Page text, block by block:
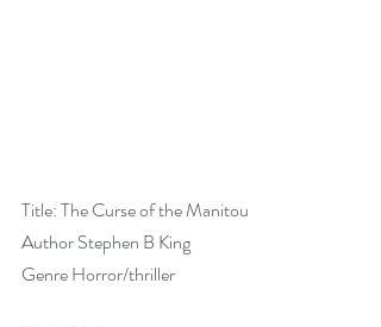
Title: The Curse of the Manitou
Author Stephen B King
Genre Horror/thriller